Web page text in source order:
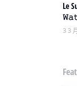
Le
3 3